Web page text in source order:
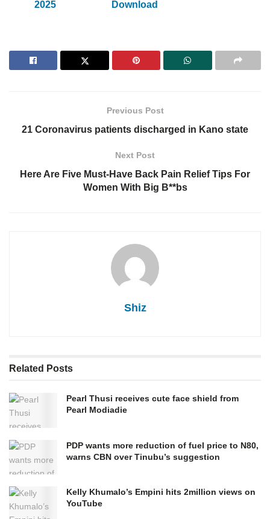
2025
Download
Previous Post
21 Coronavirus patients discharged in Kano state
Next Post
Here Are Five Must-Have Back Pain Relief Tips For
Women With Big B**bs
Shiz
Related Posts
Pearl Thusi receives cute face shield from
Pearl Modiadie
PDP wants more reduction of fuel price to N80,
warns CBN over Tinubu’s suggestion
Kelly Khumalo’s Empini hits 2million views on
YouTube